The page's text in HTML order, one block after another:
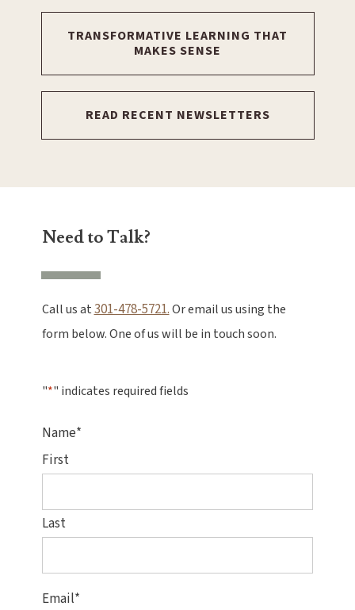
TRANSFORMATIVE LEARNING THAT
MAKES SENSE
READ RECENT NEWSLETTERS
Need to Talk?
Call us at301-478-5721.Or email us using the
form below. One of us will be in touch soon.
"*" indicates required fields
Name*
First
Last
Email*